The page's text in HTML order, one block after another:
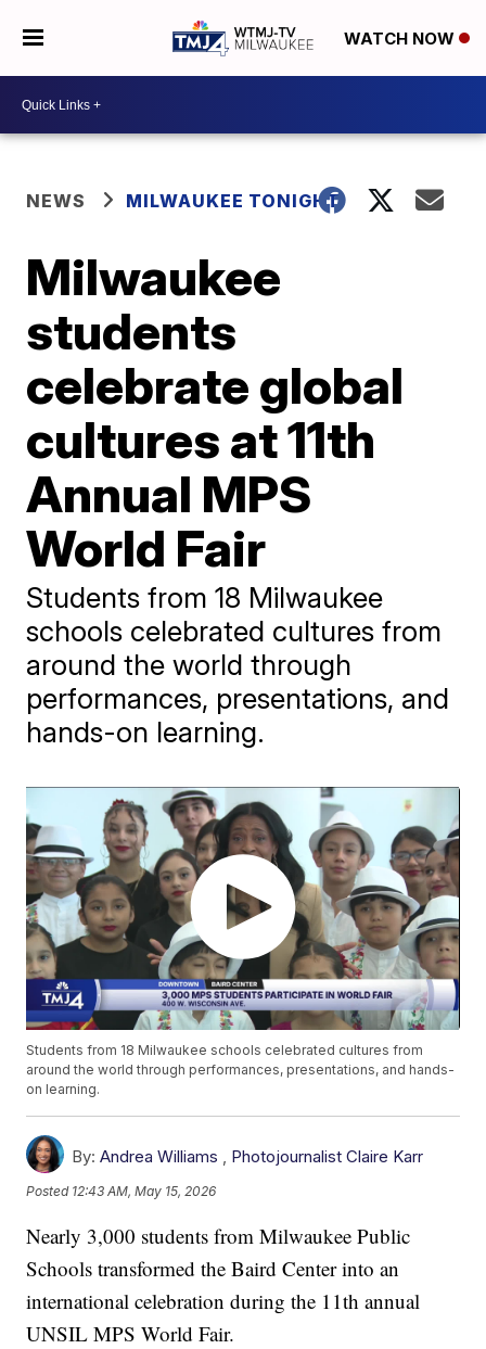
WATCH NOW
NEWS MILWAUKEE TONIGHT
Milwaukee
students
celebrate global
cultures at 11th
Annual MPS
World Fair
Students from 18 Milwaukee
schools celebrated cultures from
around the world through
performances, presentations, and
hands-on learning.
Students from 18 Milwaukee schools celebrated cultures from
around the world through performances, presentations, and hands-
on learning.
By: Andrea Williams , Photojournalist Claire Karr
Posted 12:43 AM, May 15, 2026
Nearly 3,000 students from Milwaukee Public
Schools transformed the Baird Center into an
international celebration during the 11th annual
UNSIL MPS World Fair.